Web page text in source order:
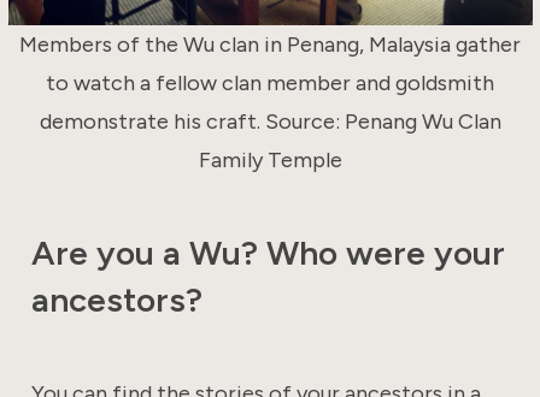
Members of the Wu clan in Penang, Malaysia gather
to watch a fellow clan member and goldsmith
demonstrate his craft. Source: Penang Wu Clan
Family Temple
Are you a Wu? Who were your
ancestors?